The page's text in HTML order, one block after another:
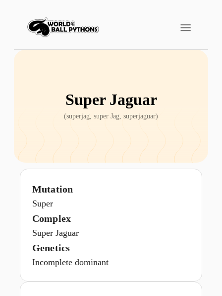
Super Jaguar
(superjag, super Jag, superjaguar)
Mutation
Super
Complex
Super Jaguar
Genetics
Incomplete dominant